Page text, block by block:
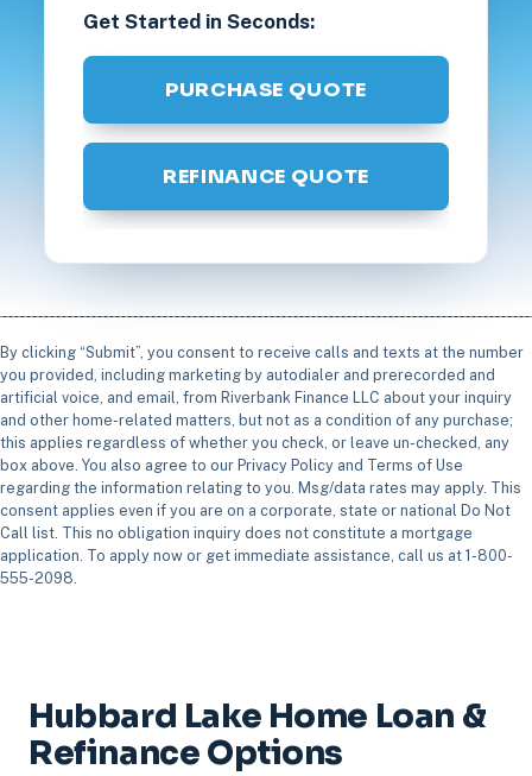
Get Started in Seconds:
PURCHASE QUOTE
REFINANCE QUOTE
By clicking “Submit”, you consent to receive calls and texts at the number
you provided, including marketing by autodialer and prerecorded and
artificial voice, and email, from Riverbank Finance LLC about your inquiry
and other home-related matters, but not as a condition of any purchase;
this applies regardless of whether you check, or leave un-checked, any
box above. You also agree to our Privacy Policy and Terms of Use
regarding the information relating to you. Msg/data rates may apply. This
consent applies even if you are on a corporate, state or national Do Not
Call list. This no obligation inquiry does not constitute a mortgage
application. To apply now or get immediate assistance, call us at 1-800-
555-2098.
Hubbard Lake Home Loan &
Refinance Options